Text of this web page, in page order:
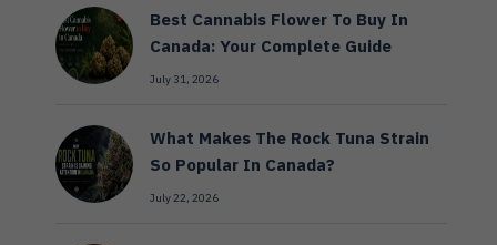
Best Cannabis Flower To Buy In
Canada: Your Complete Guide
July 31, 2026
What Makes The Rock Tuna Strain
So Popular In Canada?
July 22, 2026